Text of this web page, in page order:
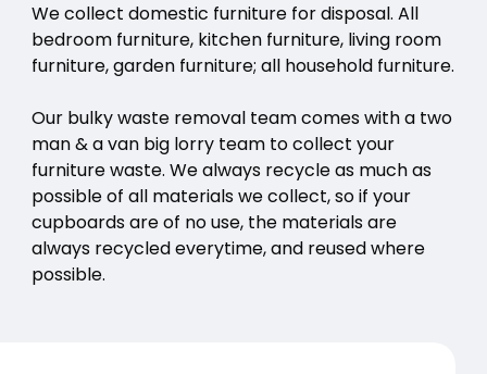
We collect domestic furniture for disposal. All
bedroom furniture, kitchen furniture, living room
furniture, garden furniture; all household furniture.
Our bulky waste removal team comes with a two
man & a van big lorry team to collect your
furniture waste. We always recycle as much as
possible of all materials we collect, so if your
cupboards are of no use, the materials are
always recycled everytime, and reused where
possible.